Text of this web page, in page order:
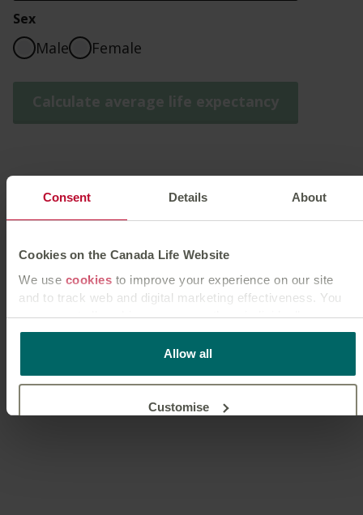
Consent Details About
Cookies on the Canada Life Website
We use cookies to improve your experience on our site
and to track web and digital marketing effectiveness. You
can accept all cookies or manage them individually.
tells you how Canada Life websites use
website.
Allow all
Customise